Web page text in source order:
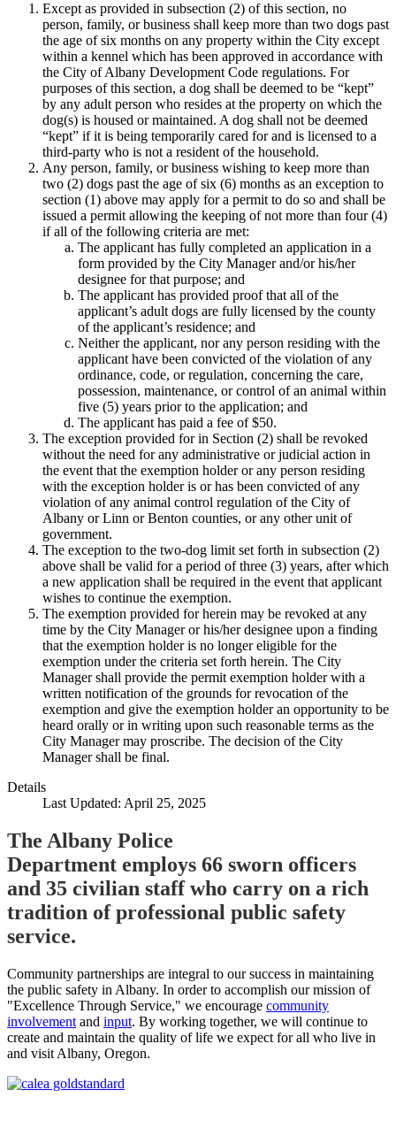
Except as provided in subsection (2) of this section, no
person, family, or business shall keep more than two dogs past
the age of six months on any property within the City except
within a kennel which has been approved in accordance with
the City of Albany Development Code regulations. For
purposes of this section, a dog shall be deemed to be “kept”
by any adult person who resides at the property on which the
dog(s) is housed or maintained. A dog shall not be deemed
“kept” if it is being temporarily cared for and is licensed to a
third-party who is not a resident of the household.
Any person, family, or business wishing to keep more than
two (2) dogs past the age of six (6) months as an exception to
section (1) above may apply for a permit to do so and shall be
issued a permit allowing the keeping of not more than four (4)
if all of the following criteria are met:
The applicant has fully completed an application in a
form provided by the City Manager and/or his/her
designee for that purpose; and
The applicant has provided proof that all of the
applicant’s adult dogs are fully licensed by the county
of the applicant’s residence; and
Neither the applicant, nor any person residing with the
applicant have been convicted of the violation of any
ordinance, code, or regulation, concerning the care,
possession, maintenance, or control of an animal within
five (5) years prior to the application; and
The applicant has paid a fee of $50.
The exception provided for in Section (2) shall be revoked
without the need for any administrative or judicial action in
the event that the exemption holder or any person residing
with the exception holder is or has been convicted of any
violation of any animal control regulation of the City of
Albany or Linn or Benton counties, or any other unit of
government.
The exception to the two-dog limit set forth in subsection (2)
above shall be valid for a period of three (3) years, after which
a new application shall be required in the event that applicant
wishes to continue the exemption.
The exemption provided for herein may be revoked at any
time by the City Manager or his/her designee upon a finding
that the exemption holder is no longer eligible for the
exemption under the criteria set forth herein. The City
Manager shall provide the permit exemption holder with a
written notification of the grounds for revocation of the
exemption and give the exemption holder an opportunity to be
heard orally or in writing upon such reasonable terms as the
City Manager may proscribe. The decision of the City
Manager shall be final.
Details
Last Updated: April 25, 2025
The Albany Police
Department employs 66 sworn officers
and 35 civilian staff who carry on a rich
tradition of professional public safety
service.
Community partnerships are integral to our success in maintaining
the public safety in Albany. In order to accomplish our mission of
"Excellence Through Service," we encourage community
involvement and input. By working together, we will continue to
create and maintain the quality of life we expect for all who live in
and visit Albany, Oregon.